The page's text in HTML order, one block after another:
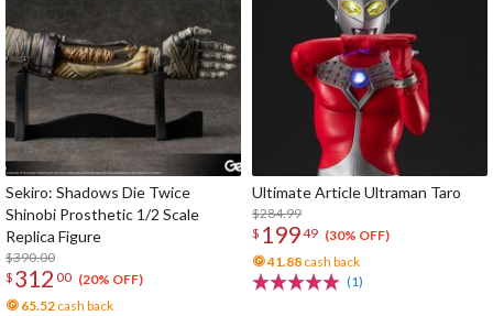
Sekiro: Shadows Die Twice
Shinobi Prosthetic 1/2 Scale
Replica Figure
$390.00
$ 312 00 (20% OFF)
65.52 cash back
Ultimate Article Ultraman Taro
$284.99
$ 19949 (30% OFF)
41.88 cash back
(1)